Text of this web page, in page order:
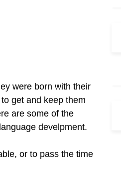
were born with their
get and keep them
are some of the
develpment.
or to pass the time